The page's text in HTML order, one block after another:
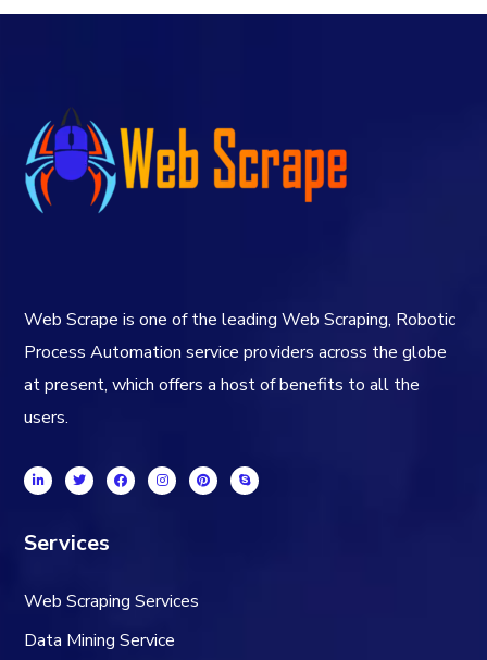
Web Scrape is one of the leading Web Scraping, Robotic
Process Automation service providers across the globe
at present, which offers a host of benefits to all the
users.
Services
Web Scraping Services
Data Mining Service